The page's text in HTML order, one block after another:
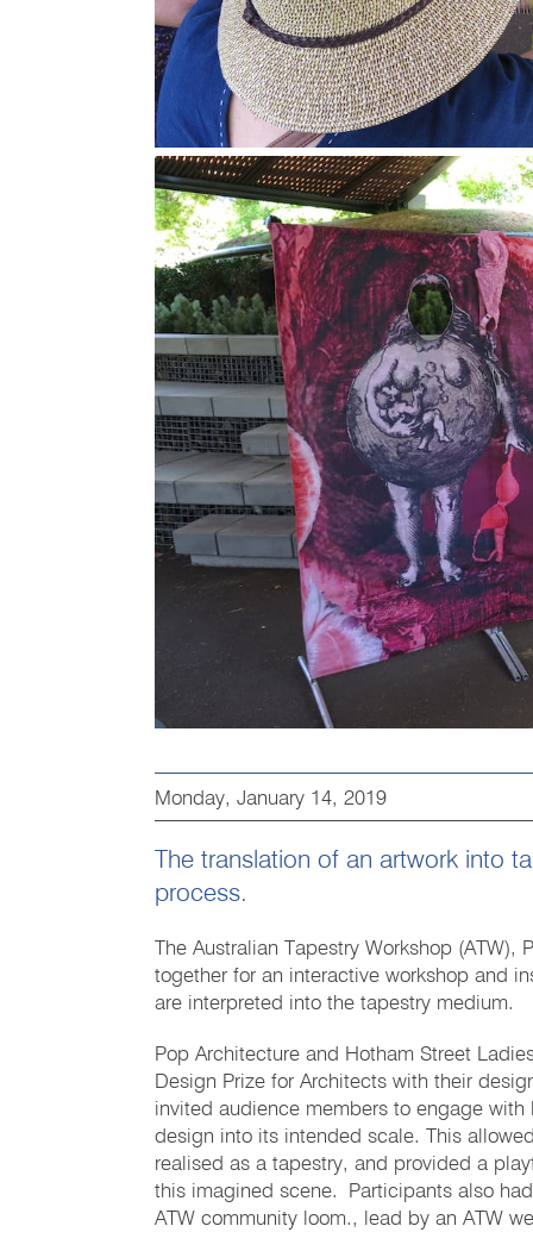
Monday, January 14, 2019
The translation of an artwork into
process.
The Australian Tapestry Workshop
together for an interactive workshop and
are interpreted into the tapestry medium.
Pop Architecture and Hotham Street
Design Prize for Architects with their
invited audience members to engage
design into its intended scale. This
realised as a tapestry, and provided a
this imagined scene. Participants also
ATW community loom., lead by an ATW